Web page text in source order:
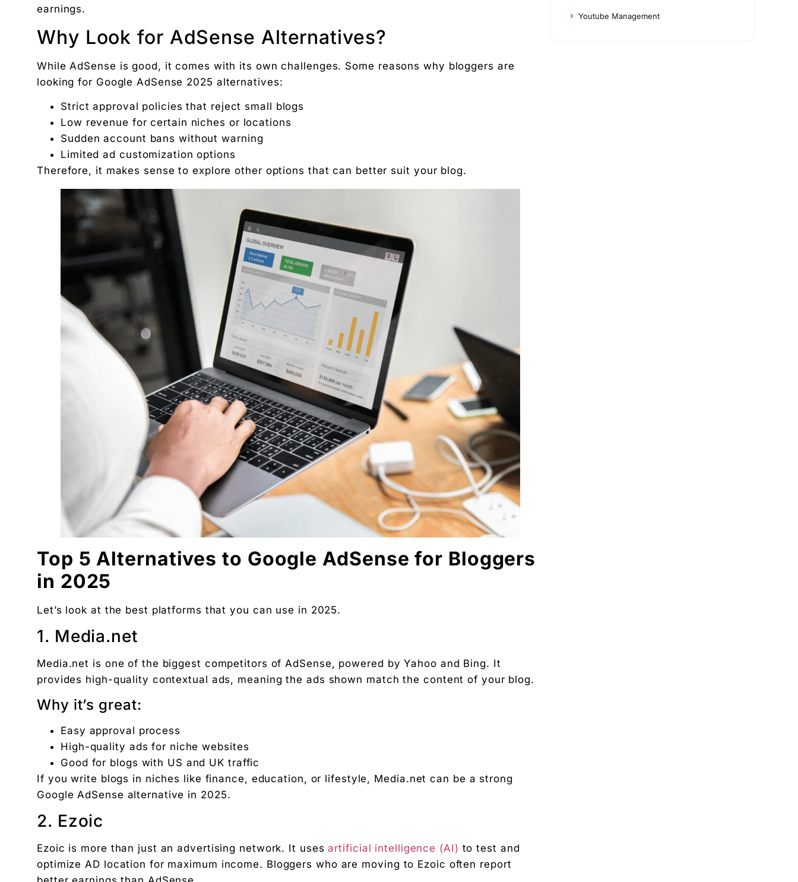
3. Propeller Ads
4. Ad Thrive
Why it’s great:
5. Rev content
Tips to select the right ADSENSE alternative
Frequently Asked Questions:
1. What is the best alternative to Google AdSense in 2025?
3. Do the alternatives adsense better?
4. Are ADSENSE alternatives safe to use?
5. How can I increase advertising income without AdSense?
"We didn't write a new ad. We made every existing rupee work harder."
Get the RTO Audit Checklist
The exact 12-point checklist used in this article. Free download.
Ankush Mehta
Founder, Digital Chaabi
DBA · Masters in Business Law · Founder of MeDa Partners — a 5-brand operator ecosystem. Operator behind
NatureMania (1,000+ orders/day) and Wayveda.
Want this applied to your brand?
A 30-minute Discovery Call. No pitch. Just a diagnosis of where your D2C brand is leaking profit.
Available slots: Mon–Sat, 9am–6pm IST · No obligation
Women’s and men’s Wellness brand marketing | Digital Chaabi
Will AI Replace Digital Marketers? Reality, Myths, and Future Career Opportunities
Get the next pillar piece in your inbox.
One operator-grade insight every Wednesday. No promotions. No fluff.
earnings.
Why Look for AdSense Alternatives?
While AdSense is good, it comes with its own challenges. Some reasons why bloggers are
looking for Google AdSense 2025 alternatives:
Strict approval policies that reject small blogs
Low revenue for certain niches or locations
Sudden account bans without warning
Limited ad customization options
Therefore, it makes sense to explore other options that can better suit your blog.
Top 5 Alternatives to Google AdSense for Bloggers
in 2025
Let’s look at the best platforms that you can use in 2025.
1. Media.net
Media.net is one of the biggest competitors of AdSense, powered by Yahoo and Bing. It
provides high-quality contextual ads, meaning the ads shown match the content of your blog.
Why it’s great:
Easy approval process
High-quality ads for niche websites
Good for blogs with US and UK traffic
If you write blogs in niches like finance, education, or lifestyle, Media.net can be a strong
Google AdSense alternative in 2025.
2. Ezoic
Ezoic is more than just an advertising network. It usesartificial intelligence (AI) to test and
optimize AD location for maximum income. Bloggers who are moving to Ezoic often report
Youtube Management